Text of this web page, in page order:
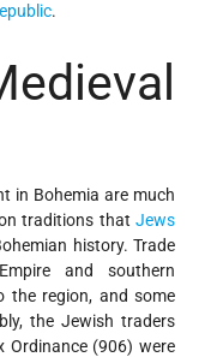
.
in Bohemia are much
traditions that Jews
history. Trade
and southern
the region, and some
the Jewish traders
Ordinance (906) were